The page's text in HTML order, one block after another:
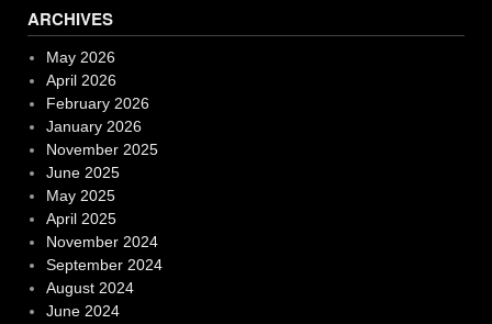
ARCHIVES
May 2026
April 2026
February 2026
January 2026
November 2025
June 2025
May 2025
April 2025
November 2024
September 2024
August 2024
June 2024